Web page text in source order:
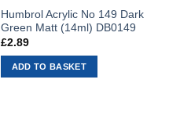
Humbrol Acrylic No 149 Dark
Green Matt (14ml) DB0149
£2.89
ADD TO BASKET